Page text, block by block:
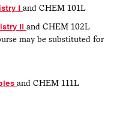
I and CHEM 101L
II and CHEM 102L
may be substituted for
and CHEM 111L